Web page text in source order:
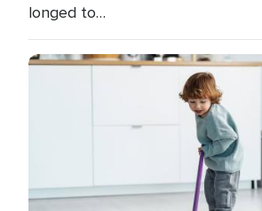
longed to…